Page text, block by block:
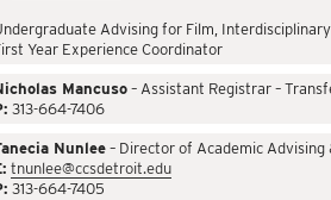
Advising for Film,
Year Experience Coordinator
Mancuso– Assistant Registrar –
313-664-7406
Nunlee– Director of Academic Advising
tnunlee@ccsdetroit.edu
313-664-7405